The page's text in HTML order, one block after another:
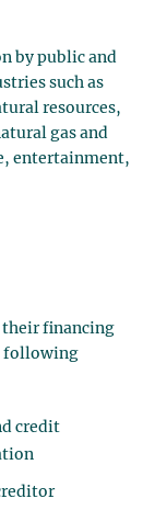
by public and
such as
resources,
gas and
entertainment,
their financing
following
credit